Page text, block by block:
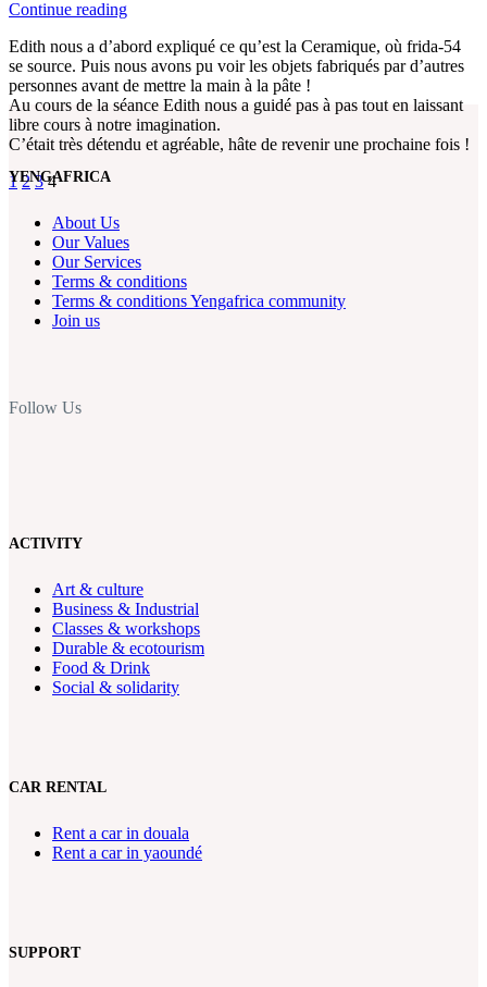
Continue reading
Edith nous a d’abord expliqué ce qu’est la Ceramique, où frida-54
se source. Puis nous avons pu voir les objets fabriqués par d’autres
personnes avant de mettre la main à la pâte !
Au cours de la séance Edith nous a guidé pas à pas tout en laissant
libre cours à notre imagination.
C’était très détendu et agréable, hâte de revenir une prochaine fois !
1 2 3 4
YENGAFRICA
About Us
Our Values
Our Services
Terms & conditions
Terms & conditions Yengafrica community
Join us
Follow Us
ACTIVITY
Art & culture
Business & Industrial
Classes & workshops
Durable & ecotourism
Food & Drink
Social & solidarity
CAR RENTAL
Rent a car in douala
Rent a car in yaoundé
SUPPORT